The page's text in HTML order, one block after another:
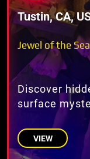
Tustin, CA,
Jewel of the Sea
Discover
surface
VIEW